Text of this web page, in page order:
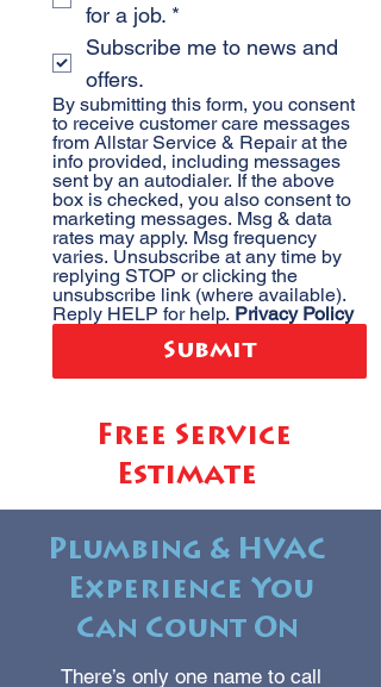
for a job. *
Subscribe me to news and
offers.
By submitting this form, you consent
to receive customer care messages
from Allstar Service & Repair at the
info provided, including messages
sent by an autodialer. If the above
box is checked, you also consent to
marketing messages. Msg & data
rates may apply. Msg frequency
varies. Unsubscribe at any time by
replying STOP or clicking the
unsubscribe link (where available).
Reply HELP for help. Privacy Policy
Submit
Free Service
Estimate
Plumbing & HVAC
Experience You
Can Count On
There’s only one name to call